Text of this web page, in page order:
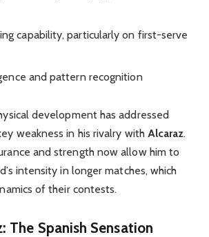
capability, particularly on first-serve
and pattern recognition
development has addressed
weakness in his rivalry with Alcaraz.
and strength now allow him to
intensity in longer matches, which
of their contests.
The Spanish Sensation